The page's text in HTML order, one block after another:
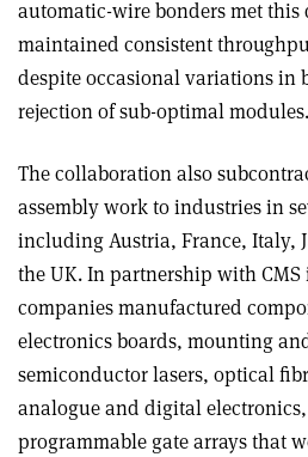
automatic-wire bonders met this
maintained consistent
despite occasional variations in
rejection of sub-optimal modules.
The collaboration also
assembly work to industries in
including Austria, France, Italy,
the UK. In partnership with
companies manufactured
electronics boards, mounting
semiconductor lasers, optical
analogue and digital
programmable gate arrays that